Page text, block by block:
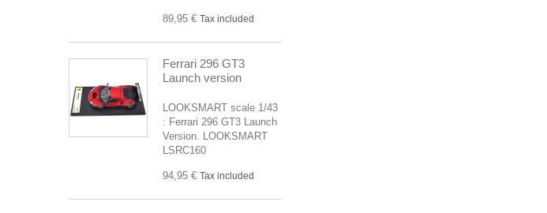
89,95 € Tax included
Ferrari 296 GT3
Launch version
LOOKSMART scale 1/43
: Ferrari 296 GT3 Launch
Version. LOOKSMART
LSRC160
94,95 € Tax included